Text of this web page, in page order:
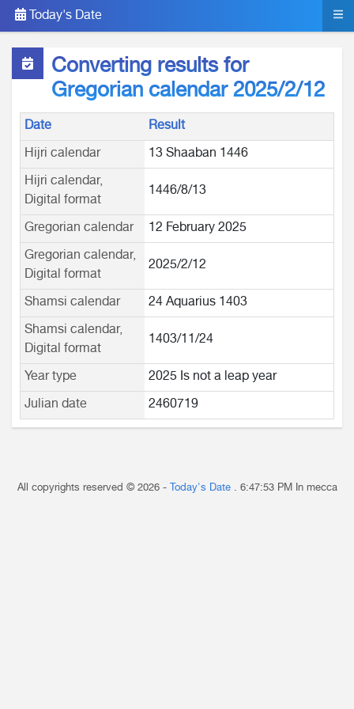
Today's Date
Converting results for
Gregorian calendar 2025/2/12
Date
Result
Hijri calendar
13 Shaaban 1446
Hijri calendar,
Digital format
1446/8/13
Gregorian calendar
12 February 2025
Gregorian calendar,
Digital format
2025/2/12
Shamsi calendar
24 Aquarius 1403
Shamsi calendar,
Digital format
1403/11/24
Year type
2025 Is not a leap year
Julian date
2460719
All copyrights reserved © 2026 - Today's Date . 6:47:53 PM In mecca